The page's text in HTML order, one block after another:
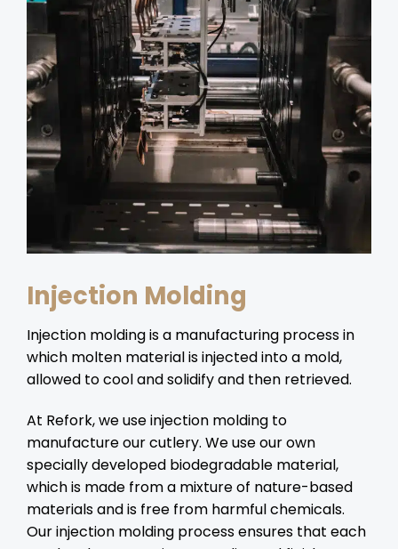
Injection Molding
Injection molding is a manufacturing process in
which molten material is injected into a mold,
allowed to cool and solidify and then retrieved.
At Refork, we use injection molding to
manufacture our cutlery. We use our own
specially developed biodegradable material,
which is made from a mixture of nature-based
materials and is free from harmful chemicals.
Our injection molding process ensures that each